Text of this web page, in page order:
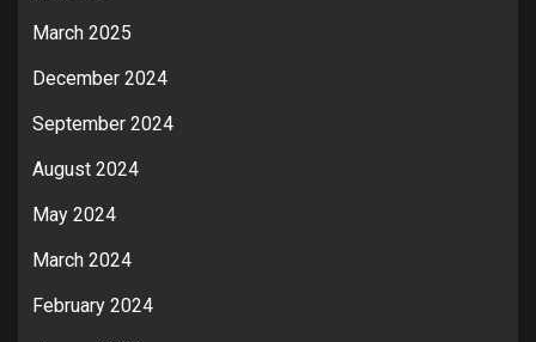
March 2025
December 2024
September 2024
August 2024
May 2024
March 2024
February 2024